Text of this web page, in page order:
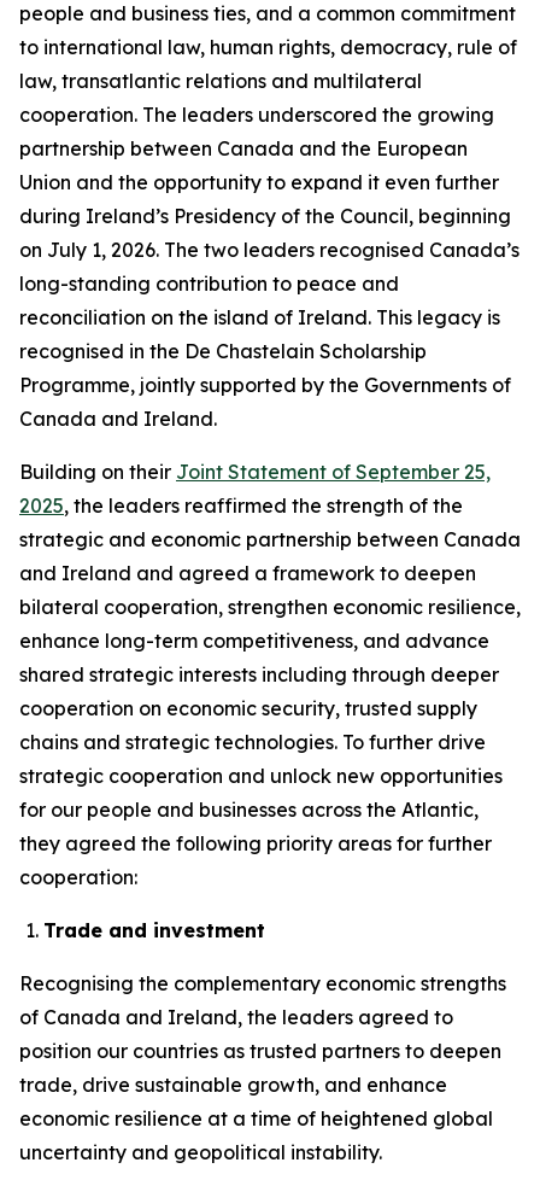
people and business ties, and a common commitment
to international law, human rights, democracy, rule of
law, transatlantic relations and multilateral
cooperation. The leaders underscored the growing
partnership between Canada and the European
Union and the opportunity to expand it even further
during Ireland’s Presidency of the Council, beginning
on July 1, 2026. The two leaders recognised Canada’s
long-standing contribution to peace and
reconciliation on the island of Ireland. This legacy is
recognised in the De Chastelain Scholarship
Programme, jointly supported by the Governments of
Canada and Ireland.
Building on their Joint Statement of September 25,
2025, the leaders reaffirmed the strength of the
strategic and economic partnership between Canada
and Ireland and agreed a framework to deepen
bilateral cooperation, strengthen economic resilience,
enhance long-term competitiveness, and advance
shared strategic interests including through deeper
cooperation on economic security, trusted supply
chains and strategic technologies. To further drive
strategic cooperation and unlock new opportunities
for our people and businesses across the Atlantic,
they agreed the following priority areas for further
cooperation:
Trade and investment
Recognising the complementary economic strengths
of Canada and Ireland, the leaders agreed to
position our countries as trusted partners to deepen
trade, drive sustainable growth, and enhance
economic resilience at a time of heightened global
uncertainty and geopolitical instability.